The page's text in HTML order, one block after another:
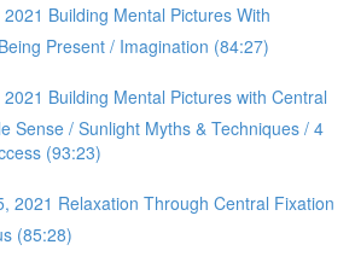
Building Mental Pictures With
Present / Imagination (84:27)
Building Mental Pictures with Central
Sense / Sunlight Myths & Techniques / 4
(93:23)
2021 Relaxation Through Central Fixation
(85:28)